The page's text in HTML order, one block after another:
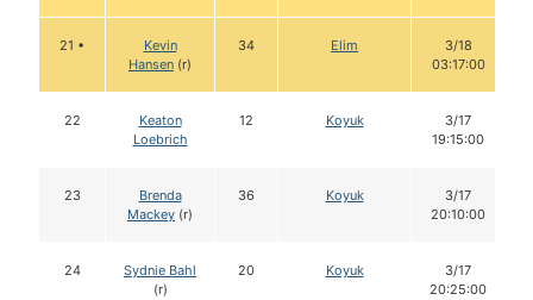
21 •
Kevin
Hansen (r)
34 Elim
3/18
03:17:00
22
Keaton
Loebrich
12 Koyuk
3/17
19:15:00
23
Brenda
Mackey (r)
36 Koyuk
3/17
20:10:00
24
Sydnie Bahl
(r)
20 Koyuk
3/17
20:25:00